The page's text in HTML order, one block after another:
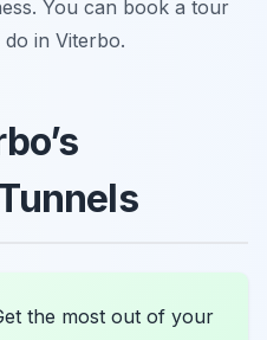
You can book a tour
in Viterbo.
the most out of your